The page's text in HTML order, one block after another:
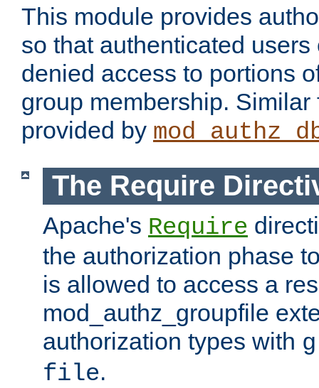
This module provides
so that authenticated
denied access to portions
group membership.
provided by
The Require
Apache's Require
the authorization phase
is allowed to access a
mod_authz_groupfile
authorization types with
file.